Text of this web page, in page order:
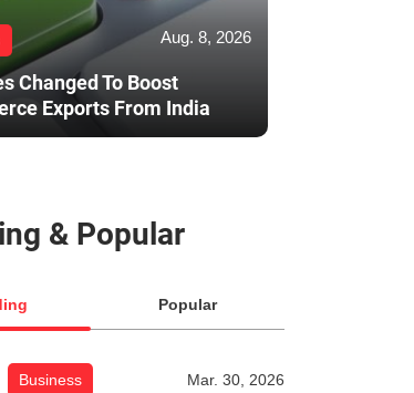
Aug. 8, 2026
Changed To Boost
Exports From India
& Popular
Popular
Business Mar. 30, 2026